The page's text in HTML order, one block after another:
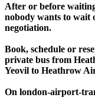
After or before
nobody wants to wait
negotiation.
Book, schedule or
private bus from
Yeovil to Heathrow
On london-airport-